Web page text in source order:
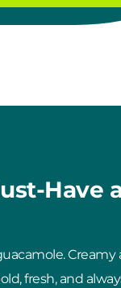
Have
Creamy
fresh, and